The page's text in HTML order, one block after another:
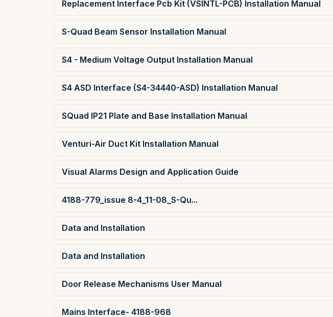
Replacement Interface Pcb Kit (VSINTL-PCB) Installation Manual
S-Quad Beam Sensor Installation Manual
S4 - Medium Voltage Output Installation Manual
S4 ASD Interface (S4-34440-ASD) Installation Manual
SQuad IP21 Plate and Base Installation Manual
Venturi-Air Duct Kit Installation Manual
Visual Alarms Design and Application Guide
4188-779_issue 8-4_11-08_S-Qu...
Data and Installation
Data and Installation
Door Release Mechanisms User Manual
Mains Interface- 4188-968